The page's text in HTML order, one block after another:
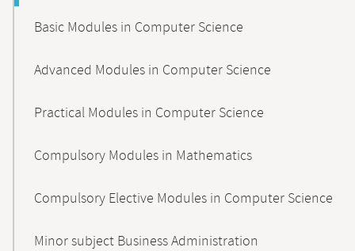
Basic Modules in Computer Science
Advanced Modules in Computer Science
Practical Modules in Computer Science
Compulsory Modules in Mathematics
Compulsory Elective Modules in Computer Science
Minor subject Business Administration